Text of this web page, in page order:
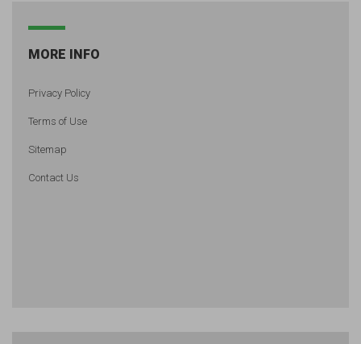
MORE INFO
Privacy Policy
Terms of Use
Sitemap
Contact Us